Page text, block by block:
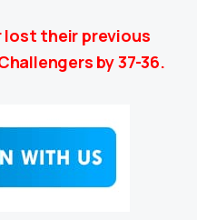
lost their previous
by 37-36.